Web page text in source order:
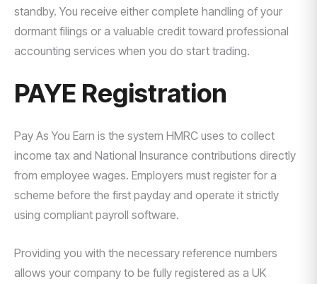
standby. You receive either complete handling of your
dormant filings or a valuable credit toward professional
accounting services when you do start trading.
PAYE Registration
Pay As You Earn is the system HMRC uses to collect
income tax and National Insurance contributions directly
from employee wages. Employers must register for a
scheme before the first payday and operate it strictly
using compliant payroll software.
Providing you with the necessary reference numbers
allows your company to be fully registered as a UK